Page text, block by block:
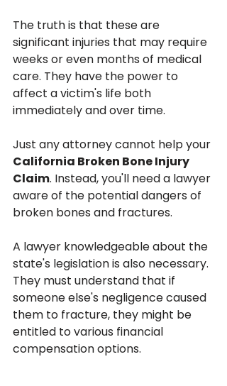
The truth is that these are
significant injuries that may require
weeks or even months of medical
care. They have the power to
affect a victim's life both
immediately and over time.
Just any attorney cannot help your
California Broken Bone Injury
Claim. Instead, you'll need a lawyer
aware of the potential dangers of
broken bones and fractures.
A lawyer knowledgeable about the
state's legislation is also necessary.
They must understand that if
someone else's negligence caused
them to fracture, they might be
entitled to various financial
compensation options.